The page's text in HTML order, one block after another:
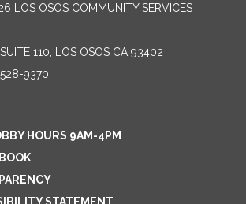
LOS OSOS COMMUNITY SERVICES
110, LOS OSOS CA 93402
9370
HOURS 9AM-4PM